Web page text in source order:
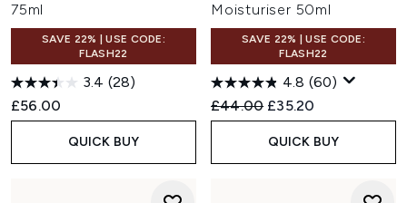
75ml
SAVE 22% | USE CODE:
FLASH22
3.4 (28)
£56.00
QUICK BUY
Moisturiser 50ml
SAVE 22% | USE CODE:
FLASH22
4.8 (60)
Recommended Retail Price:
£44.00 Current price:
£35.20
QUICK BUY